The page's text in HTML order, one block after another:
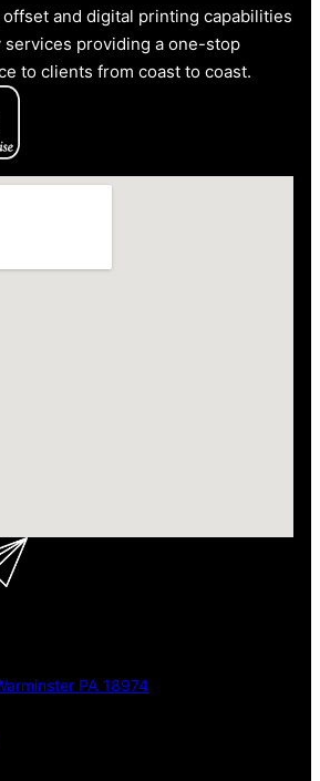
and digital printing capabilities
services providing a one-stop
to clients from coast to coast.
PA 18974